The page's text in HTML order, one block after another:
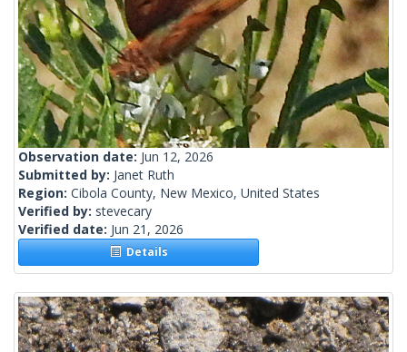
Observation date: Jun 12, 2026
Submitted by: Janet Ruth
Region: Cibola County, New Mexico, United States
Verified by: stevecary
Verified date: Jun 21, 2026
Details